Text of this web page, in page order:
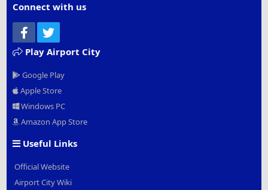
Connect with us
Facebook
Play Airport City
Google Play
Apple Store
Windows PC
Amazon App Store
Useful Links
Official Website
Airport City Wiki